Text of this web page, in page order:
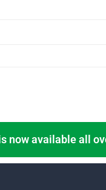
now available all